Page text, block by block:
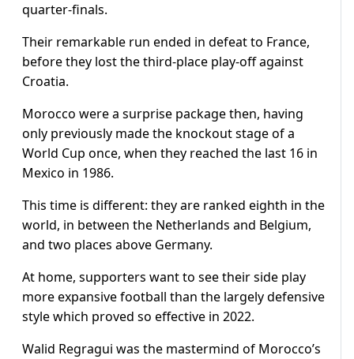
quarter-finals.
Their remarkable run ended in defeat to France,
before they lost the third-place play-off against
Croatia.
Morocco were a surprise package then, having
only previously made the knockout stage of a
World Cup once, when they reached the last 16 in
Mexico in 1986.
This time is different: they are ranked eighth in the
world, in between the Netherlands and Belgium,
and two places above Germany.
At home, supporters want to see their side play
more expansive football than the largely defensive
style which proved so effective in 2022.
Walid Regragui was the mastermind of Morocco’s